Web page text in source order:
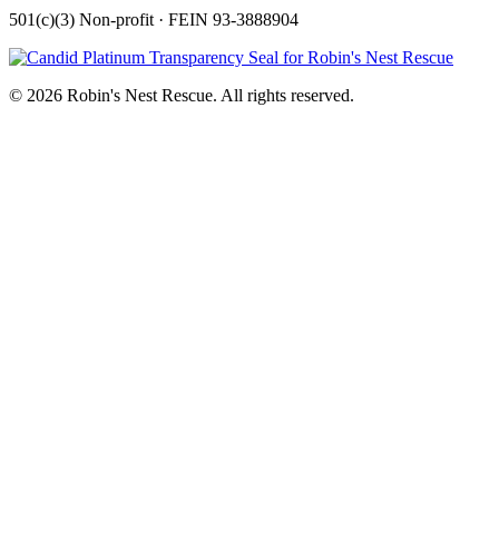
501(c)(3) Non-profit · FEIN 93-3888904
© 2026 Robin's Nest Rescue. All rights reserved.